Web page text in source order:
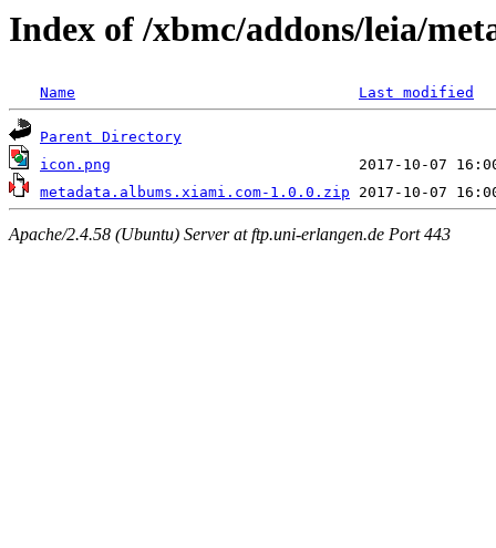
Index of /xbmc/addons/leia/
Name Last modified
Parent Directory
icon.png
metadata.albums.xiami.com-1.0.0.zip
Apache/2.4.58 (Ubuntu) Server at ftp.uni-erlangen.de Port 443